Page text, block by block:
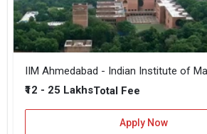
IIM Ahmedabad - Indian Institute of
₹12 - 25 LakhsTotal Fee
Apply Now